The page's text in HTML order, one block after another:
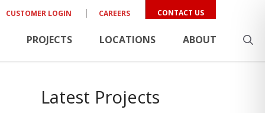
CUSTOMER LOGIN CAREERS CONTACT US
PROJECTS LOCATIONS ABOUT
Latest Projects